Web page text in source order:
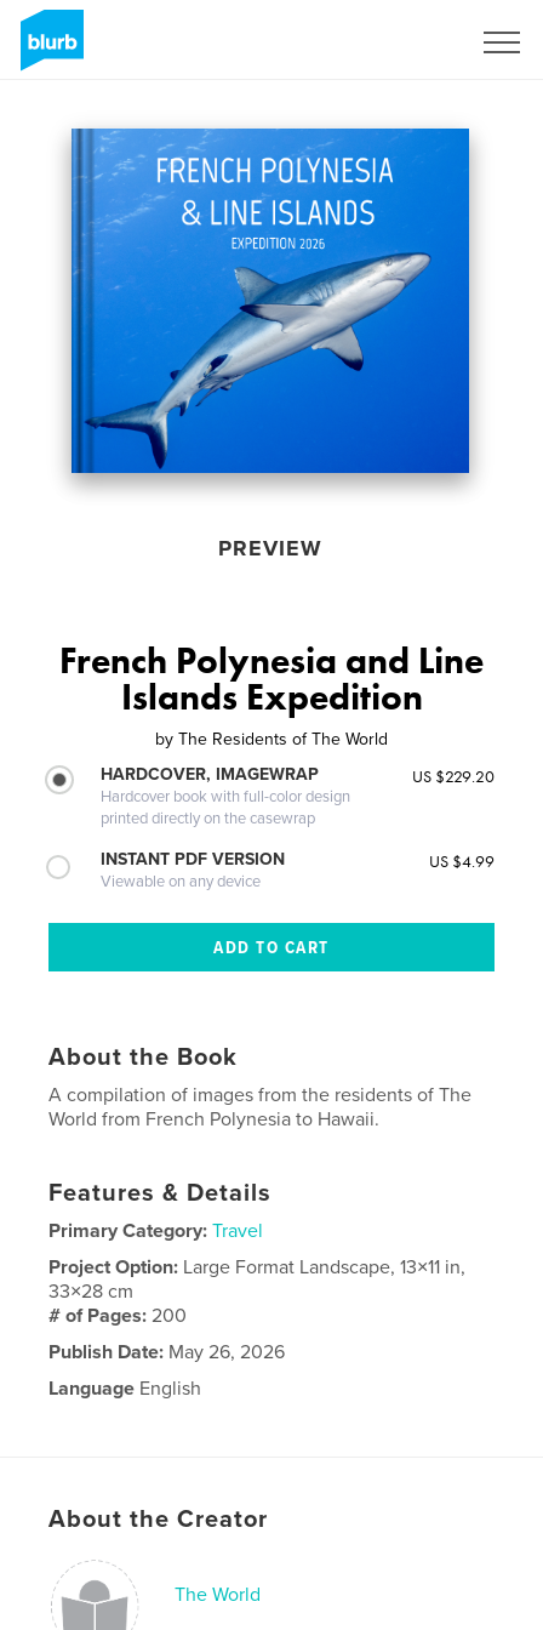
PREVIEW
French Polynesia and Line
Islands Expedition
by The Residents of The World
HARDCOVER, IMAGEWRAP
Hardcover book with full-color design
printed directly on the casewrap
US $229.20
INSTANT PDF VERSION
Viewable on any device
US $4.99
About the Book
A compilation of images from the residents of The
World from French Polynesia to Hawaii.
Features & Details
Primary Category: Travel
Project Option: Large Format Landscape, 13×11 in,
33×28 cm
# of Pages:200
Publish Date: May 26, 2026
Language English
About the Creator
The World